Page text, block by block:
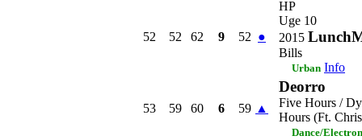
52 52 62 9 52 ●
HP
Uge 10
2015
Bills
Urban Info
53 59 60 6 59 ▲
Deorro
Five Hours /
Hours (Ft.
Dance/